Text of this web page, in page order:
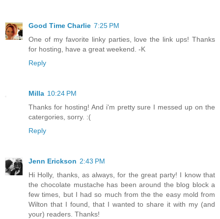
Good Time Charlie 7:25 PM
One of my favorite linky parties, love the link ups! Thanks
for hosting, have a great weekend. -K
Reply
Milla 10:24 PM
Thanks for hosting! And i'm pretty sure I messed up on the
catergories, sorry. :(
Reply
Jenn Erickson 2:43 PM
Hi Holly, thanks, as always, for the great party! I know that
the chocolate mustache has been around the blog block a
few times, but I had so much from the the easy mold from
Wilton that I found, that I wanted to share it with my (and
your) readers. Thanks!